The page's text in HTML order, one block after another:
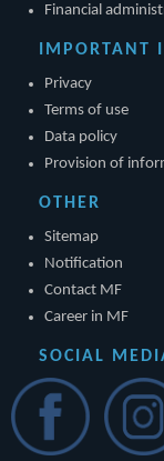
Financial
IMPORTANT
Privacy
Terms of use
Data policy
Provision of
OTHER
Sitemap
Notification
Contact MF
Career in MF
SOCIAL